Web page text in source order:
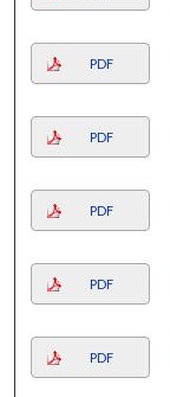
PDF
PDF
PDF
PDF
PDF